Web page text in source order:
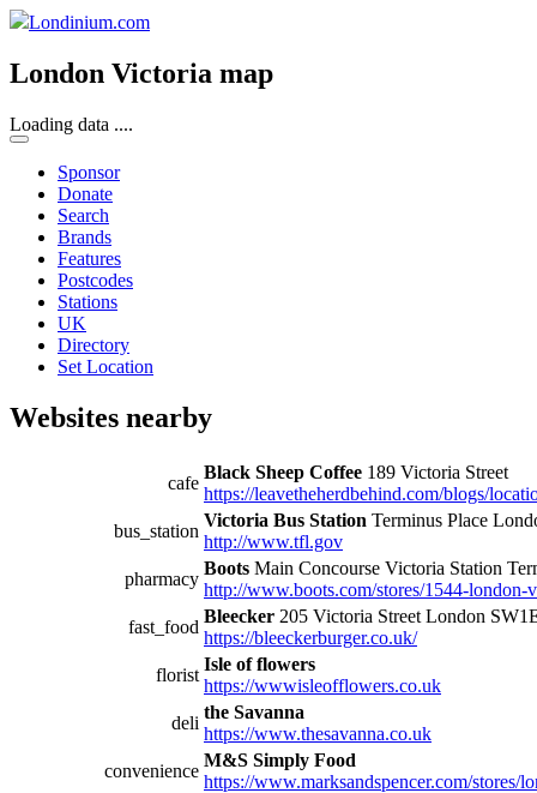
Londinium.com
London Victoria map
Loading data ....
Sponsor
Donate
Search
Brands
Features
Postcodes
Stations
UK
Directory
Set Location
Websites nearby
cafe
Black Sheep Coffee 189 Victoria Street
https://leavetheherdbehind.com/blogs/
bus_station
Victoria Bus Station Terminus Place
http://www.tfl.gov
pharmacy
Boots Main Concourse Victoria Station
http://www.boots.com/stores/1544-london-
fast_food
Bleecker 205 Victoria Street London
https://bleeckerburger.co.uk/
florist
Isle of flowers
https://wwwisleofflowers.co.uk
deli
the Savanna
https://www.thesavanna.co.uk
convenience
M&S Simply Food
https://www.marksandspencer.com/